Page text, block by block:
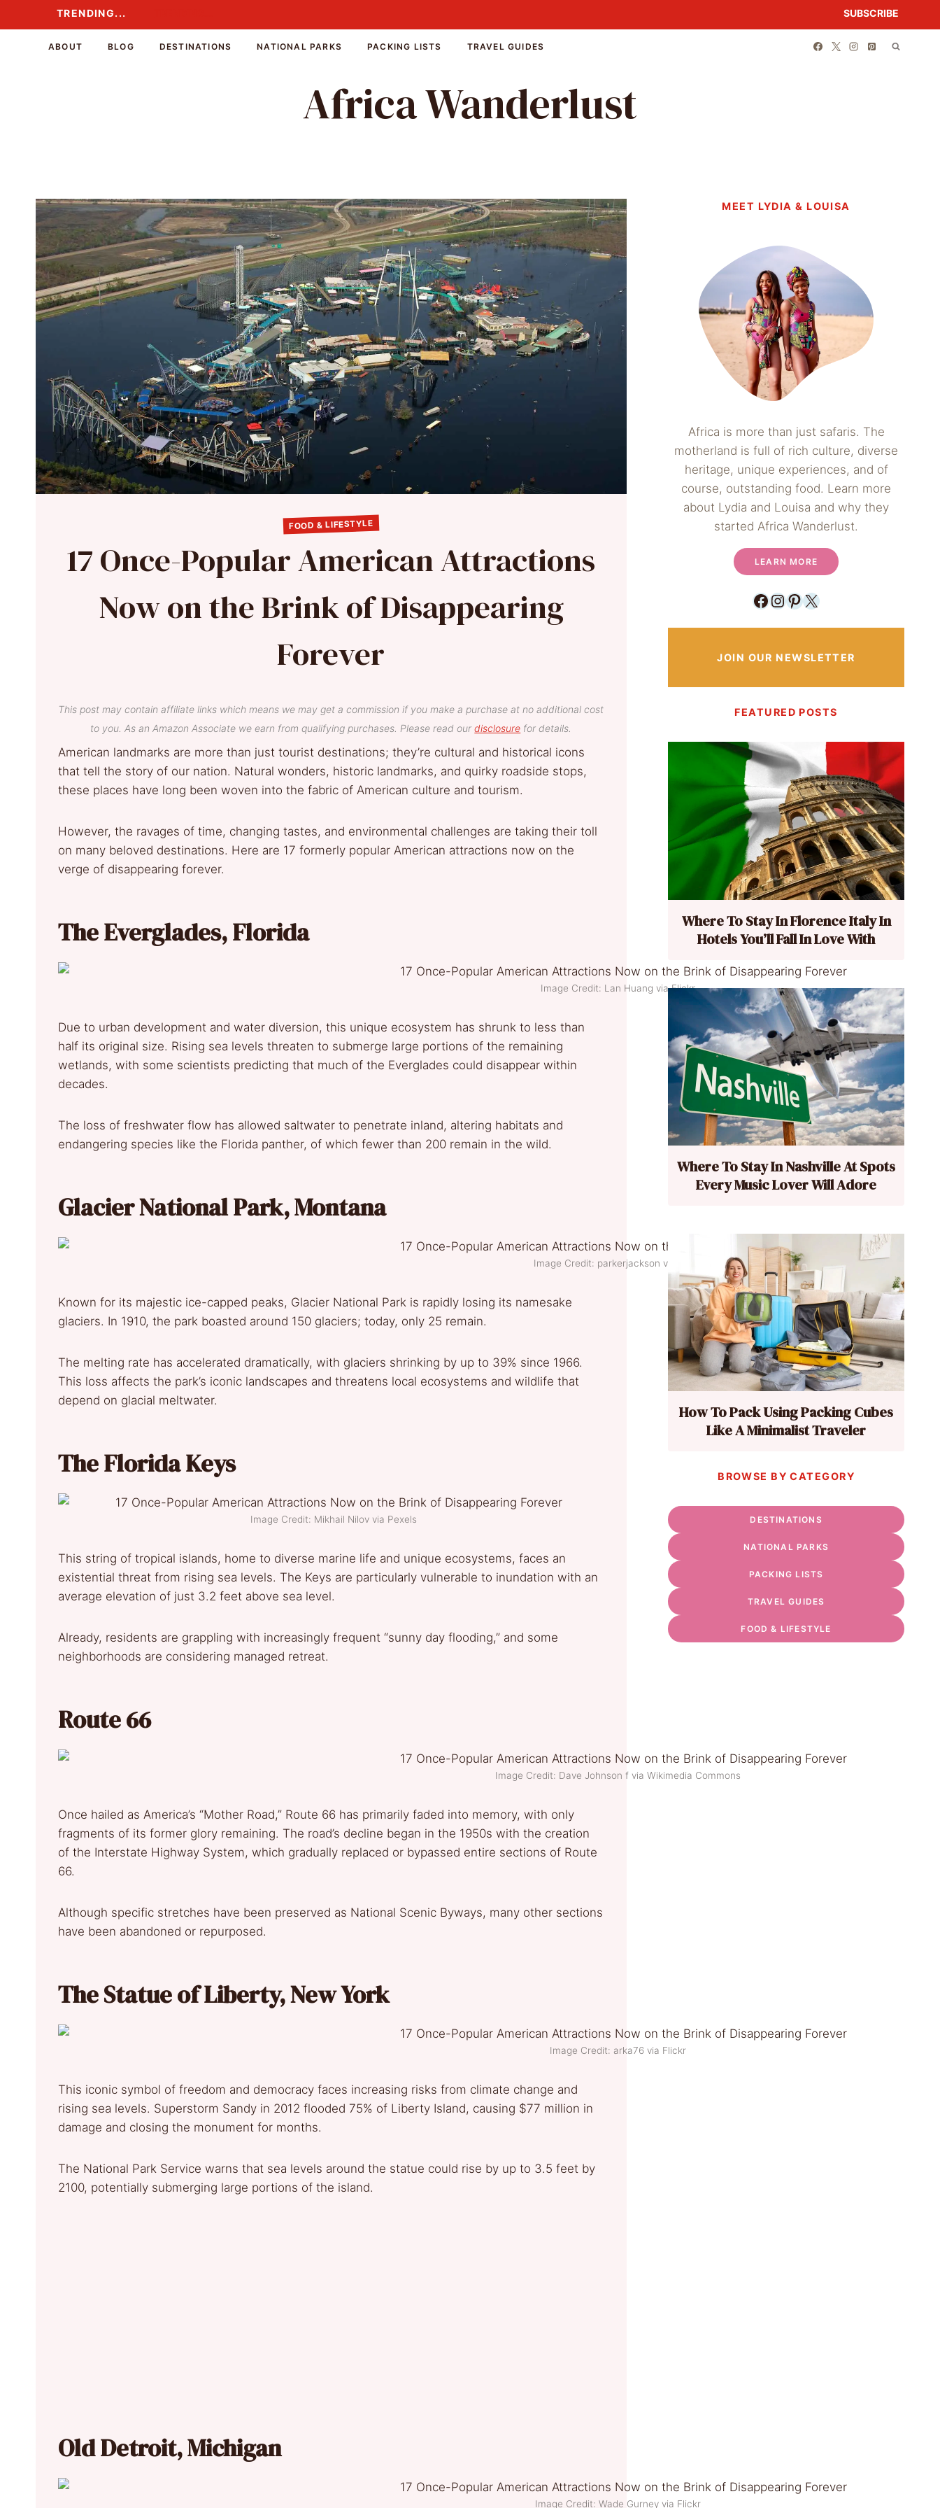
to
TRENDING... SUBSCRIBE
ABOUT BLOG DESTINATIONS NATIONAL PARKS PACKING LISTS TRAVEL GUIDES
Africa Wanderlust
FOOD & LIFESTYLE
17 Once-Popular American Attractions
Now on the Brink of Disappearing
Forever
This post may contain affiliate links which means we may get a commission if you make a purchase at no additional cost
to you. As an Amazon Associate we earn from qualifying purchases. Please read ourdisclosure for details.
American landmarks are more than just tourist destinations; they’re cultural and historical icons
that tell the story of our nation. Natural wonders, historic landmarks, and quirky roadside stops,
these places have long been woven into the fabric of American culture and tourism.
However, the ravages of time, changing tastes, and environmental challenges are taking their toll
on many beloved destinations. Here are 17 formerly popular American attractions now on the
verge of disappearing forever.
The Everglades, Florida
Image Credit: Lan Huang via Flickr
Due to urban development and water diversion, this unique ecosystem has shrunk to less than
half its original size. Rising sea levels threaten to submerge large portions of the remaining
wetlands, with some scientists predicting that much of the Everglades could disappear within
decades.
The loss of freshwater flow has allowed saltwater to penetrate inland, altering habitats and
endangering species like the Florida panther, of which fewer than 200 remain in the wild.
Glacier National Park, Montana
Image Credit: parkerjackson via Flickr
Known for its majestic ice-capped peaks, Glacier National Park is rapidly losing its namesake
glaciers. In 1910, the park boasted around 150 glaciers; today, only 25 remain.
The melting rate has accelerated dramatically, with glaciers shrinking by up to 39% since 1966.
This loss affects the park’s iconic landscapes and threatens local ecosystems and wildlife that
depend on glacial meltwater.
The Florida Keys
Image Credit: Mikhail Nilov via Pexels
This string of tropical islands, home to diverse marine life and unique ecosystems, faces an
existential threat from rising sea levels. The Keys are particularly vulnerable to inundation with an
average elevation of just 3.2 feet above sea level.
Already, residents are grappling with increasingly frequent “sunny day flooding,” and some
neighborhoods are considering managed retreat.
Route 66
Image Credit: Dave Johnson f via Wikimedia Commons
Once hailed as America’s “Mother Road,” Route 66 has primarily faded into memory, with only
fragments of its former glory remaining. The road’s decline began in the 1950s with the creation
of the Interstate Highway System, which gradually replaced or bypassed entire sections of Route
66.
Although specific stretches have been preserved as National Scenic Byways, many other sections
have been abandoned or repurposed.
The Statue of Liberty, New York
Image Credit: arka76 via Flickr
This iconic symbol of freedom and democracy faces increasing risks from climate change and
rising sea levels. Superstorm Sandy in 2012 flooded 75% of Liberty Island, causing $77 million in
damage and closing the monument for months.
The National Park Service warns that sea levels around the statue could rise by up to 3.5 feet by
2100, potentially submerging large portions of the island.
Old Detroit, Michigan
Image Credit: Wade Gurney via Flickr
MEET LYDIA & LOUISA
Africa is more than just safaris. The
motherland is full of rich culture, diverse
heritage, unique experiences, and of
course, outstanding food. Learn more
about Lydia and Louisa and why they
started Africa Wanderlust.
LEARN MORE
Facebook
Instagram
Pinterest
X
JOIN OUR NEWSLETTER
FEATURED POSTS
Where To Stay In Florence Italy In
Hotels You’ll Fall In Love With
Where To Stay In Nashville At Spots
Every Music Lover Will Adore
How To Pack Using Packing Cubes
Like A Minimalist Traveler
BROWSE BY CATEGORY
DESTINATIONS
NATIONAL PARKS
PACKING LISTS
TRAVEL GUIDES
FOOD & LIFESTYLE